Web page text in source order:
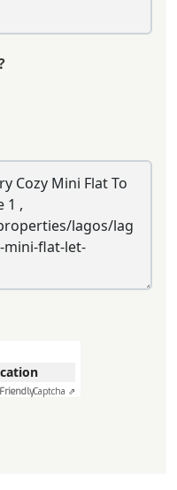
FriendlyCaptcha ⇗